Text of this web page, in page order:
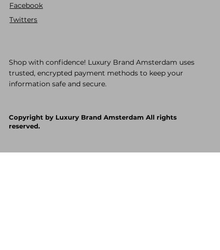
Facebook
Twitters
Shop with confidence! Luxury Brand Amsterdam uses
trusted, encrypted payment methods to keep your
information safe and secure.
Copyright by Luxury Brand Amsterdam All rights
reserved.